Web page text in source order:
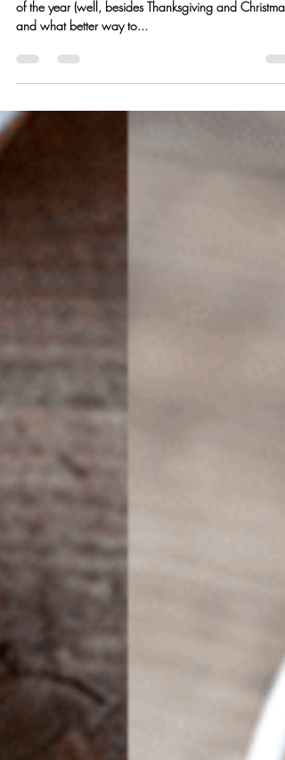
Spice Up your Halloween w/
Spooky & Delicious Cocktails
Hey friends, Happy Halloween! It’s my favorite
and what better way to...